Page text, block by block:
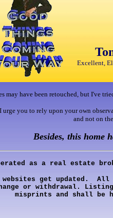
Excellent,
may have been retouched, but I've
I urge you to rely upon your own
and not on
Besides, this home
as a real estate
get updated. All
or withdrawal.
misprints and shall be